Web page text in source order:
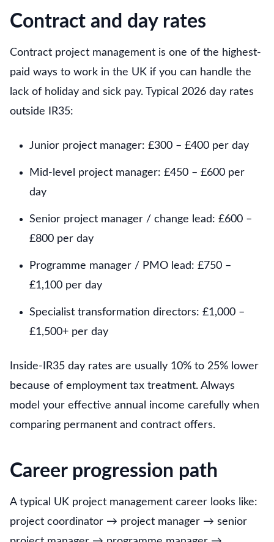
Contract and day rates
Contract project management is one of the highest-
paid ways to work in the UK if you can handle the
lack of holiday and sick pay. Typical 2026 day rates
outside IR35:
Junior project manager: £300 – £400 per day
Mid-level project manager: £450 – £600 per
day
Senior project manager / change lead: £600 –
£800 per day
Programme manager / PMO lead: £750 –
£1,100 per day
Specialist transformation directors: £1,000 –
£1,500+ per day
Inside-IR35 day rates are usually 10% to 25% lower
because of employment tax treatment. Always
model your effective annual income carefully when
comparing permanent and contract offers.
Career progression path
A typical UK project management career looks like:
project coordinator → project manager → senior